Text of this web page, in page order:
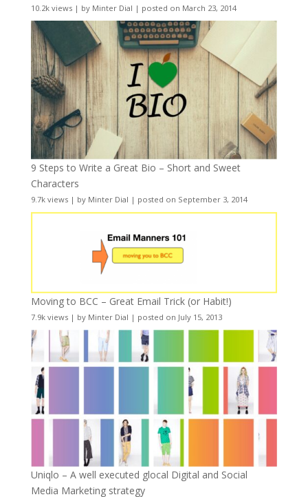
10.2k views| by Minter Dial | posted on March 23, 2014
9 Steps to Write a Great Bio – Short and Sweet
Characters
9.7k views| by Minter Dial | posted on September 3, 2014
Moving to BCC – Great Email Trick (or Habit!)
7.9k views| by Minter Dial | posted on July 15, 2013
Uniqlo – A well executed glocal Digital and Social
Media Marketing strategy